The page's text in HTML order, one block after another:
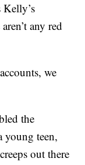
Kelly’s
any red
we
the
young teen,
out there